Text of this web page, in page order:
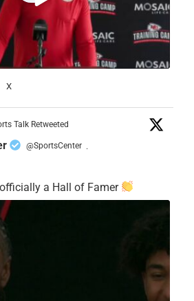
X
Talk Retweeted
@SportsCenter ·
a Hall of Famer